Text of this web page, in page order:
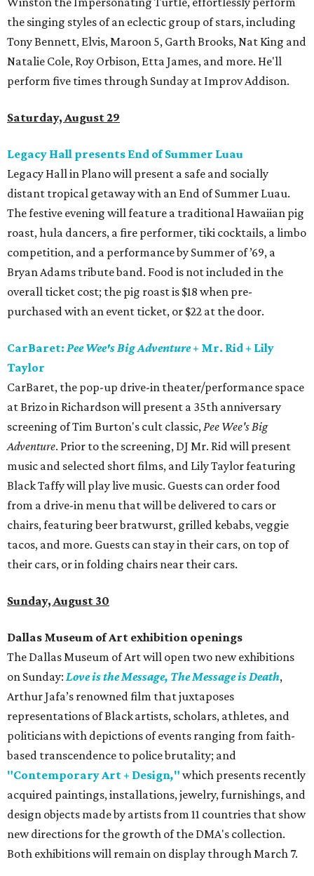
the singing styles of an eclectic group of stars, including
Tony Bennett, Elvis, Maroon 5, Garth Brooks, Nat King and
Natalie Cole, Roy Orbison, Etta James, and more. He'll
perform five times through Sunday at Improv Addison.
Saturday, August 29
Legacy Hall presents End of Summer Luau
Legacy Hall in Plano will present a safe and socially
distant tropical getaway with an End of Summer Luau.
The festive evening will feature a traditional Hawaiian pig
roast, hula dancers, a fire performer, tiki cocktails, a limbo
competition, and a performance by Summer of ’69, a
Bryan Adams tribute band. Food is not included in the
overall ticket cost; the pig roast is $18 when pre-
purchased with an event ticket, or $22 at the door.
CarBaret: Pee Wee's Big Adventure+ Mr. Rid + Lily
Taylor
CarBaret, the pop-up drive-in theater/performance space
at Brizo in Richardson will present a 35th anniversary
screening of Tim Burton's cult classic,Pee Wee's Big
Adventure. Prior to the screening, DJ Mr. Rid will present
music and selected short films, and Lily Taylor featuring
Black Taffy will play live music. Guests can order food
from a drive-in menu that will be delivered to cars or
chairs, featuring beer bratwurst, grilled kebabs, veggie
tacos, and more. Guests can stay in their cars, on top of
their cars, or in folding chairs near their cars.
Sunday, August 30
Dallas Museum of Art exhibition openings
The Dallas Museum of Art will open two new exhibitions
on Sunday: Love is the Message, The Message is Death,
Arthur Jafa’s renowned film that juxtaposes
representations of Black artists, scholars, athletes, and
politicians with depictions of events ranging from faith-
based transcendence to police brutality; and
"Contemporary Art + Design," which presents recently
acquired paintings, installations, jewelry, furnishings, and
design objects made by artists from 11 countries that show
new directions for the growth of the DMA's collection.
Both exhibitions will remain on display through March 7.